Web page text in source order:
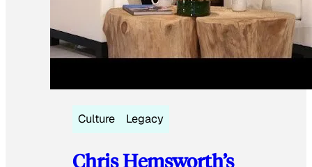
Culture Legacy
Chris Hemsworth’s